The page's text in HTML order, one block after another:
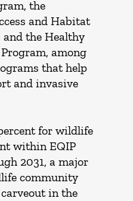
the
and Habitat
the Healthy
among
that help
and invasive
for wildlife
within EQIP
2031, a major
community
in the